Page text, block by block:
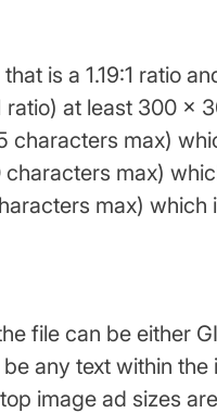
is a 1.19:1 ratio
ratio) at least 300 x
characters max)
max)
max) which
file can be either
any text within the
image ad sizes